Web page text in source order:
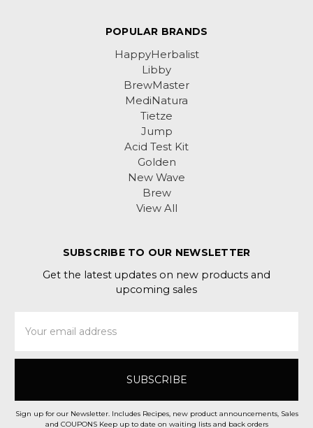
POPULAR BRANDS
HappyHerbalist
Libby
BrewMaster
MediNatura
Tietze
Jump
Acid Test Kit
Golden
New Wave
Brew
View All
SUBSCRIBE TO OUR NEWSLETTER
Get the latest updates on new products and
upcoming sales
Address
Sign up for our Newsletter. Includes Recipes, new product announcements, Sales
and COUPONS Keep up to date on waiting lists and back orders